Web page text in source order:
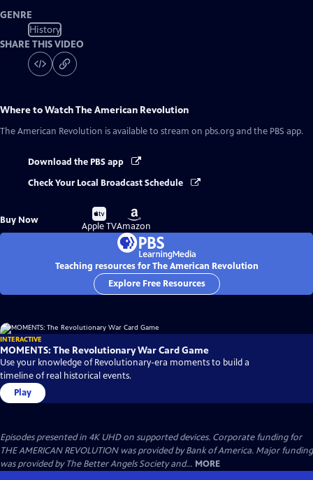
GENRE
History
SHARE THIS VIDEO
Where to WatchThe American Revolution
The American Revolution is available to stream on pbs.org and the PBS app.
Download the PBS app
Check Your Local Broadcast Schedule
Buy Now
Buy
on
Apple TV
Buy
on
Amazon
Teaching resources for The American Revolution
Explore Free Resources
INTERACTIVE
MOMENTS: The Revolutionary War Card Game
Use your knowledge of Revolutionary-era moments to build a
timeline of real historical events.
Play
Episodes presented in 4K UHD on supported devices. Corporate funding for
THE AMERICAN REVOLUTION was provided by Bank of America. Major funding
was provided by The Better Angels Society and... MORE